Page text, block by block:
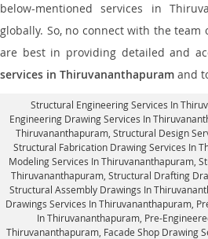
below-mentioned services in
globally. So, no connect with the
are best in providing detailed and
services in Thiruvananthapuram and
Structural Engineering Services In
Engineering Drawing Services In
Thiruvananthapuram, Structural Design
Structural Fabrication Drawing Services In
Modeling Services In Thiruvananthapuram,
Thiruvananthapuram, Structural Drafting
Structural Assembly Drawings In
Drawings Services In Thiruvananthapuram,
In Thiruvananthapuram, Pre-
Thiruvananthapuram, Facade Shop Drawing